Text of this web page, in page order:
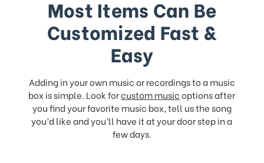
Most Items Can Be
Customized Fast &
Easy
Adding in your own music or recordings to a music
box is simple. Look forcustom musicoptions after
you find your favorite music box, tell us the song
you’d like and you’ll have it at your door step in a
few days.